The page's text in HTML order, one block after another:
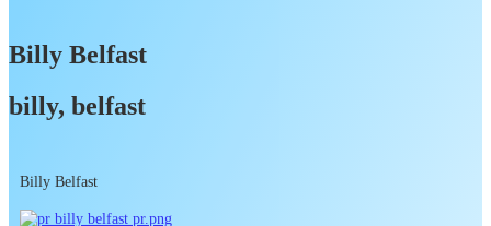
Billy Belfast
billy, belfast
Billy Belfast